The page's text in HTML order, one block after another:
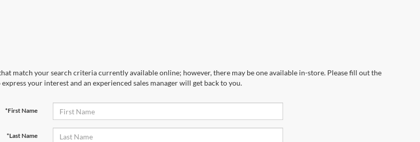
match your search criteria currently available online; however, there may be one available in-store. Please fill out the
your interest and an experienced sales manager will get back to you.
*First Name
*Last Name